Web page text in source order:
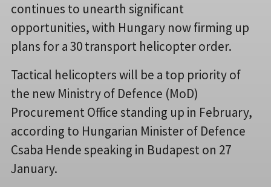
continues to unearth significant
opportunities, with Hungary now firming up
plans for a 30 transport helicopter order.
Tactical helicopters will be a top priority of
the new Ministry of Defence (MoD)
Procurement Office standing up in February,
according to Hungarian Minister of Defence
Csaba Hende speaking in Budapest on 27
January.